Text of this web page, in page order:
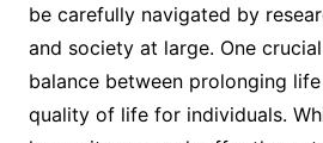
be carefully navigated by
and society at large. One
balance between prolonging
quality of life for individuals.